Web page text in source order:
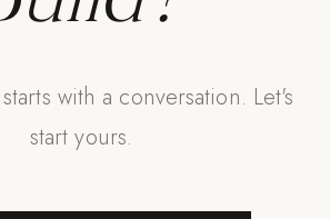
with a conversation. Let's
start yours.